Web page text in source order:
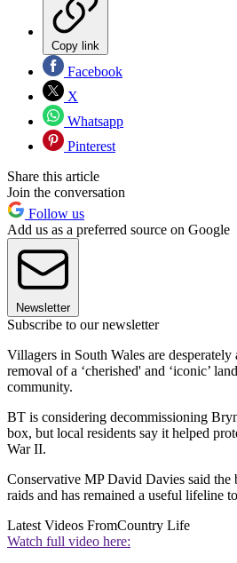
Copy link
Facebook
X
Whatsapp
Pinterest
Share this article
Join the conversation
Follow us
Add us as a preferred source on Google
Newsletter
Subscribe to our newsletter
Villagers in South Wales are desperately
removal of a ‘cherished' and ‘iconic’
community.
BT is considering decommissioning
box, but local residents say it helped
War II.
Conservative MP David Davies said
raids and has remained a useful lifeline
Latest Videos FromCountry Life
Watch full video here: